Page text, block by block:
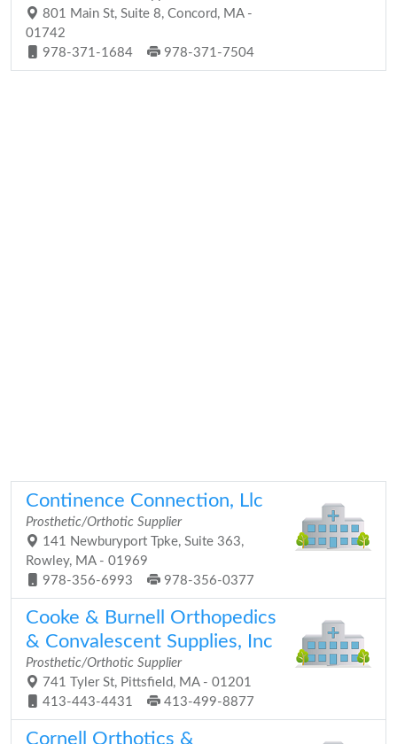
801 Main St, Suite 8, Concord, MA -
01742
978-371-1684
978-371-7504
Continence Connection, Llc
Prosthetic/Orthotic Supplier
141 Newburyport Tpke, Suite 363,
Rowley, MA - 01969
978-356-6993
978-356-0377
Cooke & Burnell Orthopedics
& Convalescent Supplies, Inc
Prosthetic/Orthotic Supplier
741 Tyler St, Pittsfield, MA - 01201
413-443-4431
413-499-8877
Cornell Orthotics &